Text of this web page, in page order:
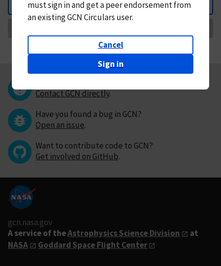
Back
mustsign in andget a peer endorsement from
an existing GCN Circulars user.
Cancel
Sign in
Contact GCN directly.
Have you found a bug in GCN?
Open an issue.
Want to contribute code to GCN?
Get involved on GitHub.
gcn.nasa.gov
A service of theAstrophysics Science Division
at
NASA
Goddard Space Flight Center